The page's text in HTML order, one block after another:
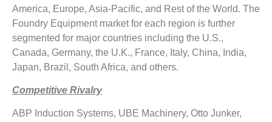
America, Europe, Asia-Pacific, and Rest of the World. The
Foundry Equipment market for each region is further
segmented for major countries including the U.S.,
Canada, Germany, the U.K., France, Italy, China, India,
Japan, Brazil, South Africa, and others.
Competitive Rivalry
ABP Induction Systems, UBE Machinery, Otto Junker,